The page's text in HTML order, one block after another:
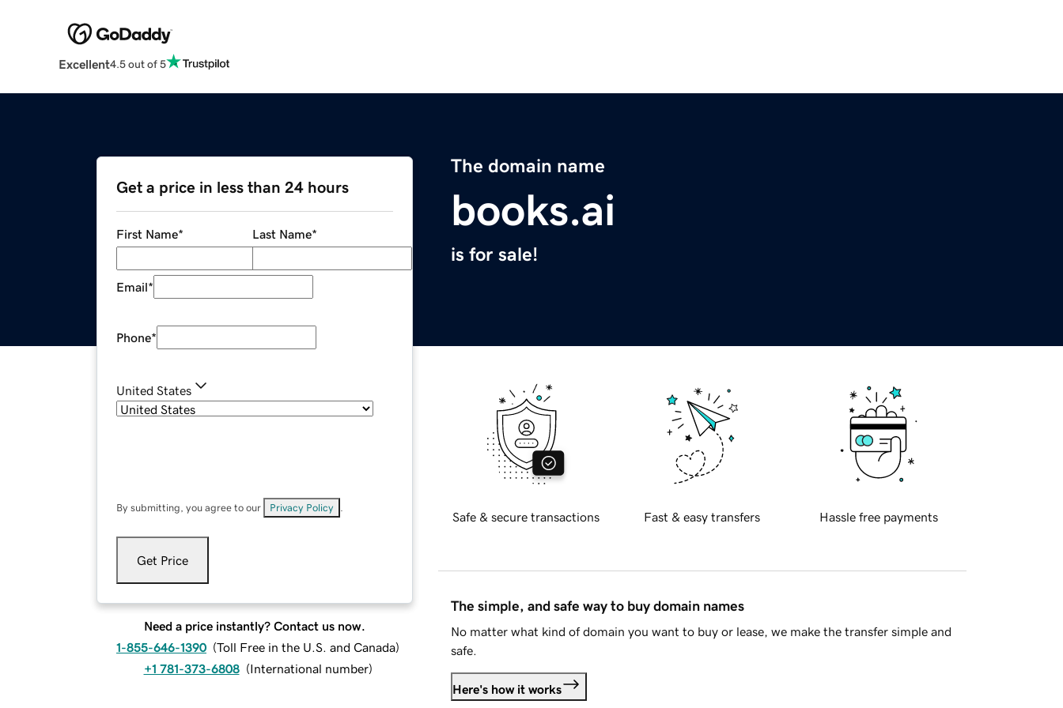
Excellent4.5 out of 5
The domain name
books.ai
is for sale!
Get a price in less than 24 hours
First Name* Last Name*
Email*
Phone*
United States
By submitting, you agree to our Privacy Policy
Get Price
Need a price instantly? Contact us now.
1-855-646-1390 (Toll Free in the U.S. and Canada)
+1 781-373-6808 (International number)
Safe & secure transactions Fast & easy transfers Hassle free payments
The simple, and safe way to buy domain names
No matter what kind of domain you want to buy or lease, we make the transfer simple and
safe.
Here's how it works